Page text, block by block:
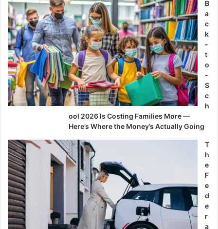
B
a
c
k
-
t
o
-
S
c
h
ool 2026 Is Costing Families More —
Here’s Where the Money’s Actually Going
T
h
e
F
e
d
e
r
a